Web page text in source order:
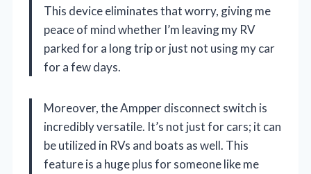
This device eliminates that worry, giving me
peace of mind whether I’m leaving my RV
parked for a long trip or just not using my car
for a few days.
Moreover, the Ampper disconnect switch is
incredibly versatile. It’s not just for cars; it can
be utilized in RVs and boats as well. This
feature is a huge plus for someone like me